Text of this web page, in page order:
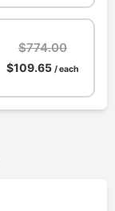
$774.00
$109.65 / each